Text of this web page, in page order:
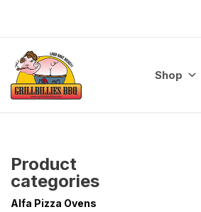
content
Shop
Product
categories
Alfa Pizza Ovens